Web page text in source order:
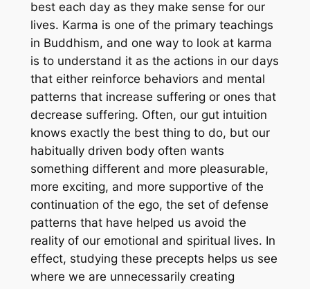
best each day as they make sense for our
lives. Karma is one of the primary teachings
in Buddhism, and one way to look at karma
is to understand it as the actions in our days
that either reinforce behaviors and mental
patterns that increase suffering or ones that
decrease suffering. Often, our gut intuition
knows exactly the best thing to do, but our
habitually driven body often wants
something different and more pleasurable,
more exciting, and more supportive of the
continuation of the ego, the set of defense
patterns that have helped us avoid the
reality of our emotional and spiritual lives. In
effect, studying these precepts helps us see
where we are unnecessarily creating